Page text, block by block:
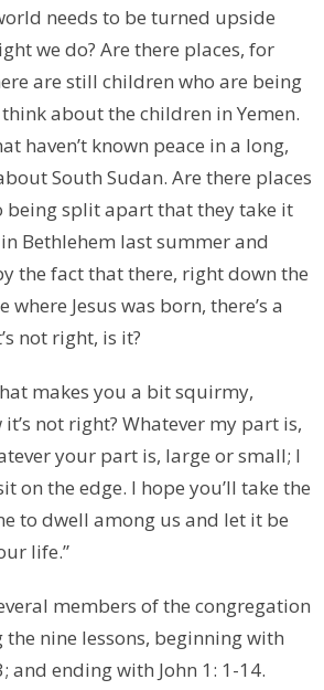
needs to be turned upside
we do? Are there places, for
are still children who are being
about the children in Yemen.
haven’t known peace in a long,
South Sudan. Are there places
being split apart that they take it
Bethlehem last summer and
the fact that there, right down the
Jesus was born, there’s a
not right, is it?
makes you a bit squirmy,
not right? Whatever my part is,
your part is, large or small; I
on the edge. I hope you’ll take the
to dwell among us and let it be
life.”
members of the congregation
nine lessons, beginning with
and ending with John 1: 1-14.